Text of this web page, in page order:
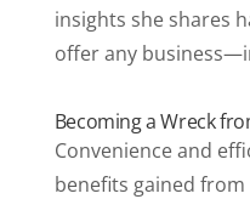
insights she shares
offer any
Becoming a Wreck
Convenience and
benefits gained